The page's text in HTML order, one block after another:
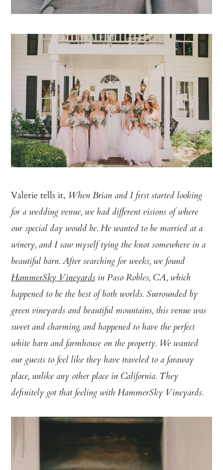
Valerie tells it, When Brian and I first started looking
for a wedding venue, we had different visions of where
our special day would be. He wanted to be married at a
winery, and I saw myself tying the knot somewhere in a
beautiful barn. After searching for weeks, we found
HammerSky Vineyardsin Paso Robles, CA, which
happened to be the best of both worlds. Surrounded by
green vineyards and beautiful mountains, this venue was
sweet and charming, and happened to have the perfect
white barn and farmhouse on the property. We wanted
our guests to feel like they have traveled to a faraway
place, unlike any other place in California. They
definitely got that feeling with HammerSky Vineyards.